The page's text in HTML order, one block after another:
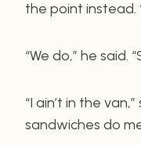
the point instead.
“We do,” he said.
“I ain’t in the
sandwiches do